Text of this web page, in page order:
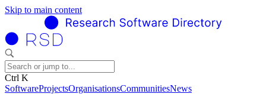
Skip to main content
Ctrl K
SoftwareProjectsOrganisationsCommunitiesNews